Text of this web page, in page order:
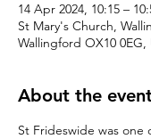
14 Apr 2024, 10:15 –
St Mary's Church,
Wallingford OX10 0EG,
About the
St Frideswide was one